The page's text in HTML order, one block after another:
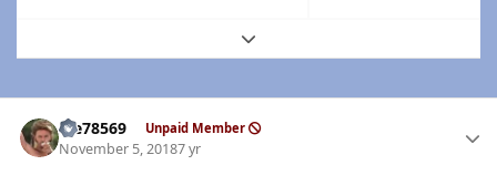
Expand topic overview
Me78569 Unpaid Member
November 5, 20187 yr